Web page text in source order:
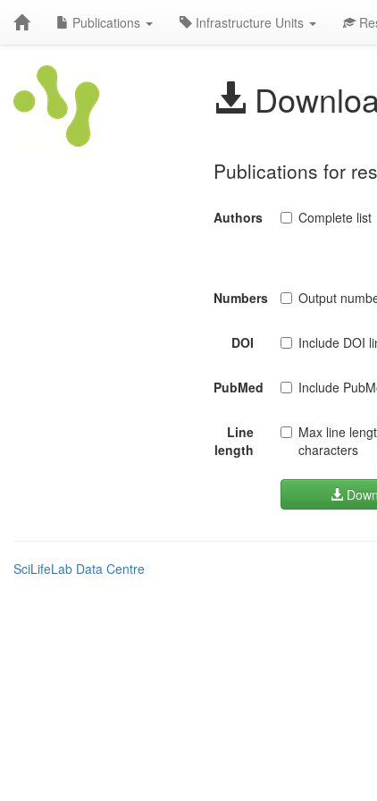
Publications Infrastructure Units
Publications for
Authors Complete list
Numbers Output
DOI Include DOI
PubMed Include
Line
length
Max line
characters
SciLifeLab Data Centre